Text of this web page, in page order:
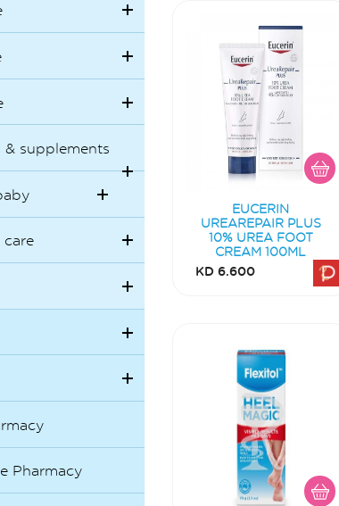
& supplements
care
Pharmacy
EUCERIN
UREAREPAIR PLUS
10% UREA FOOT
CREAM 100ML
KD 6.600